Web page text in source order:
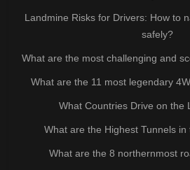
Landmine Risks for Drivers: How to
safely?
What are the most challenging and
What are the 11 most legendary
What Countries Drive on the
What are the Highest Tunnels in
What are the 8 northernmost